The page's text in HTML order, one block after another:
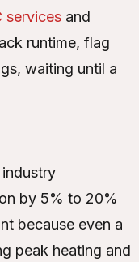
services and
runtime, flag
waiting until a
by 5% to 20%
because even a
peak heating and